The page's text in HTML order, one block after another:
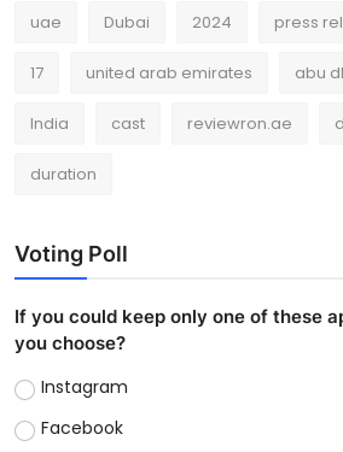
uae Dubai 2024 press
17 united arab emirates abu
India cast reviewron.ae
duration
Voting Poll
If you could keep only one of these
you choose?
Instagram
Facebook